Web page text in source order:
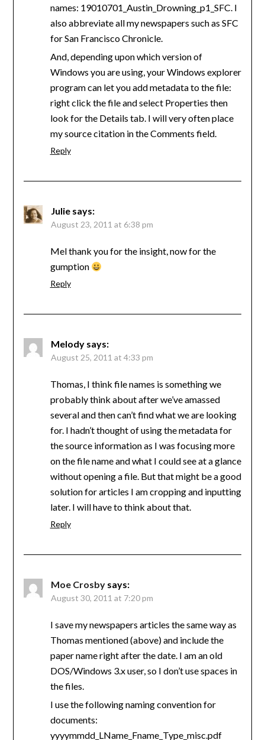
names: 19010701_Austin_Drowning_p1_SFC. I
also abbreviate all my newspapers such as SFC
for San Francisco Chronicle.
And, depending upon which version of
Windows you are using, your Windows explorer
program can let you add metadata to the file:
right click the file and select Properties then
look for the Details tab. I will very often place
my source citation in the Comments field.
Reply
Julie says:
August 23, 2011 at 6:38 pm
Mel thank you for the insight, now for the
gumption
Reply
Melody says:
August 25, 2011 at 4:33 pm
Thomas, I think file names is something we
probably think about after we’ve amassed
several and then can’t find what we are looking
for. I hadn’t thought of using the metadata for
the source information as I was focusing more
on the file name and what I could see at a glance
without opening a file. But that might be a good
solution for articles I am cropping and inputting
later. I will have to think about that.
Reply
Moe Crosby says:
August 30, 2011 at 7:20 pm
I save my newspapers articles the same way as
Thomas mentioned (above) and include the
paper name right after the date. I am an old
DOS/Windows 3.x user, so I don’t use spaces in
the files.
I use the following naming convention for
documents:
yyyymmdd_LName_Fname_Type_misc.pdf